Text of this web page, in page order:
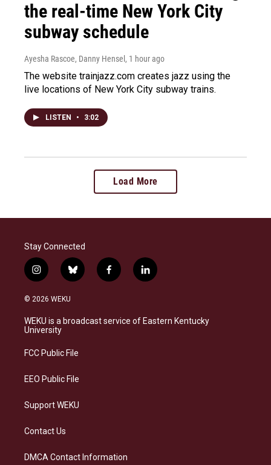
the real-time New York City
subway schedule
Ayesha Rascoe, Danny Hensel , 1 hour ago
The website trainjazz.com creates jazz using the
live locations of New York City subway trains.
LISTEN • 3:02
Load More
Stay Connected
i
n
s
a
g
a
b
l
s
k
f
a
b
o
l
i
e
d
© 2026 WEKU
WEKU is a broadcast service of Eastern Kentucky
University
FCC Public File
EEO Public File
Support WEKU
Contact Us
DMCA Contact Information